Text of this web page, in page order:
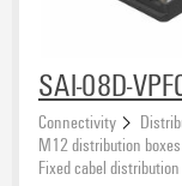
SAI-08D-
Connectivity
M12 distribution boxes
Fixed cabel